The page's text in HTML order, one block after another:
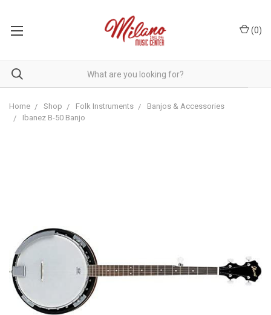
(0)
Home Shop Folk Instruments
Banjos & Accessories
Ibanez B-50 Banjo